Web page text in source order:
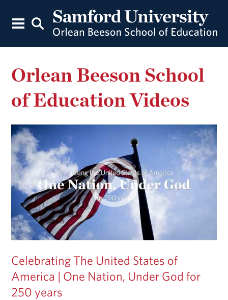
Orlean Beeson School
of Education Videos
Celebrating The United States of
America | One Nation, Under God for
250 years